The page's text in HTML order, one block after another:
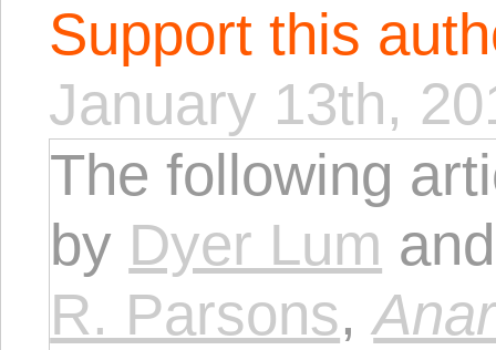
Support this
January 13th,
The following
by Dyer Lum
R. Parsons,